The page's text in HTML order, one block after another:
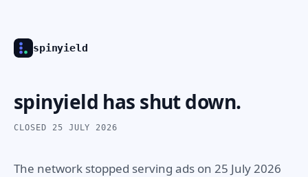
spinyield
spinyield has shut down.
CLOSED 25 JULY 2026
The network stopped serving ads on 25 July 2026